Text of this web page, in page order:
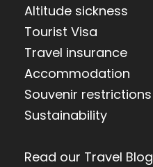
Altitude sickness
Tourist Visa
Travel insurance
Accommodation
Souvenir restrictions
Sustainability
Read our Travel Blog